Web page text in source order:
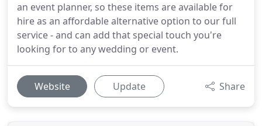
an event planner, so these items are available for
hire as an affordable alternative option to our full
service - and can add that special touch you're
looking for to any wedding or event.
Website Update Share